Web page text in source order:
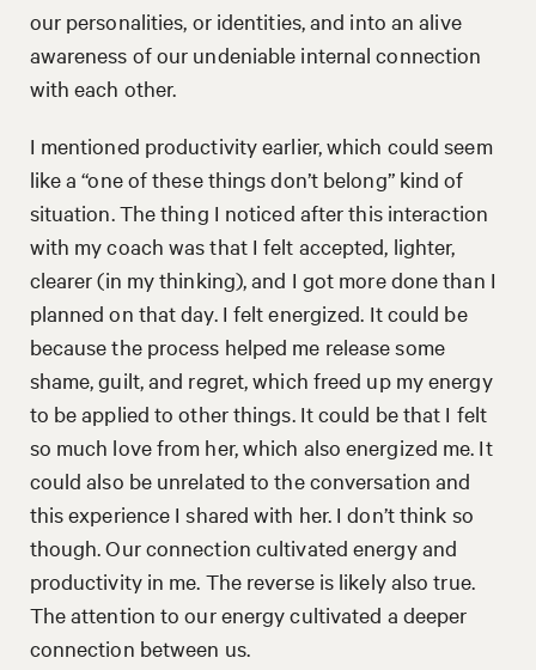
our personalities, or identities, and into an alive
awareness of our undeniable internal connection
with each other.
I mentioned productivity earlier, which could seem
like a “one of these things don’t belong” kind of
situation. The thing I noticed after this interaction
with my coach was that I felt accepted, lighter,
clearer (in my thinking), and I got more done than I
planned on that day. I felt energized. It could be
because the process helped me release some
shame, guilt, and regret, which freed up my energy
to be applied to other things. It could be that I felt
so much love from her, which also energized me. It
could also be unrelated to the conversation and
this experience I shared with her. I don’t think so
though. Our connection cultivated energy and
productivity in me. The reverse is likely also true.
The attention to our energy cultivated a deeper
connection between us.